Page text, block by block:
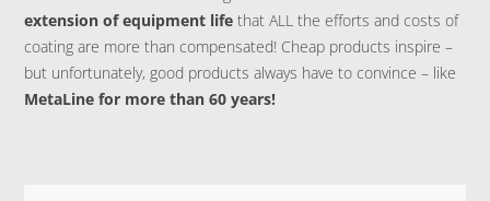
extension of equipment life that ALL the efforts and costs of
coating are more than compensated! Cheap products inspire –
but unfortunately, good products always have to convince – like
MetaLine for more than 60 years!